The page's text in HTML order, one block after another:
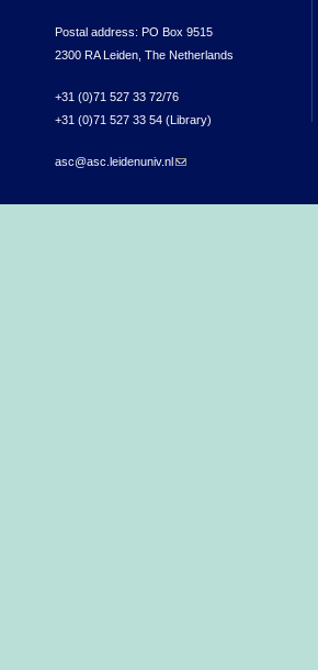
Postal address: PO Box 9515
2300 RA Leiden, The Netherlands
+31 (0)71 527 33 72/76
+31 (0)71 527 33 54 (Library)
asc@asc.leidenuniv.nl(link sends e-mail)